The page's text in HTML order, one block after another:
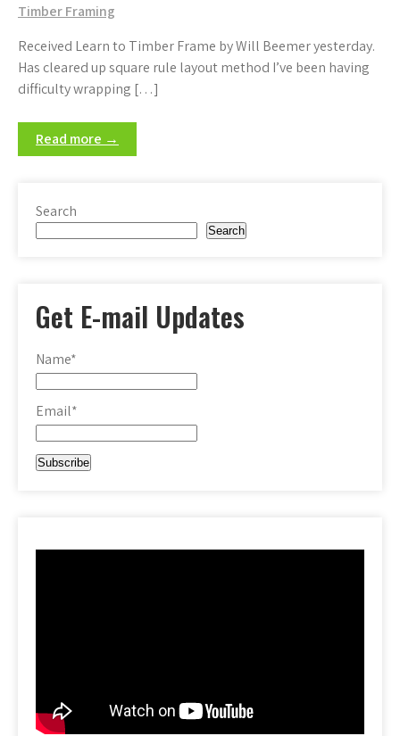
Timber Framing
Received Learn to Timber Frame by Will Beemer yesterday.
Has cleared up square rule layout method I’ve been having
difficulty wrapping […]
Read more →
Search
Search
Get E-mail Updates
Name*
Email*